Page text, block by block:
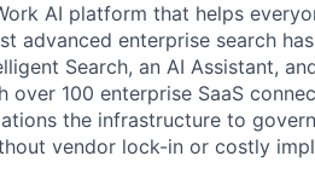
AI platform that helps
advanced enterprise search
Search, an AI Assistant,
over 100 enterprise SaaS
the infrastructure to
vendor lock-in or costly